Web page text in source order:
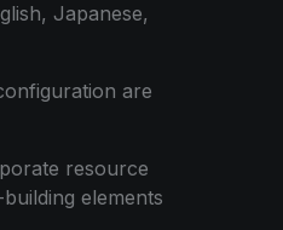
Japanese,
are
resource
elements